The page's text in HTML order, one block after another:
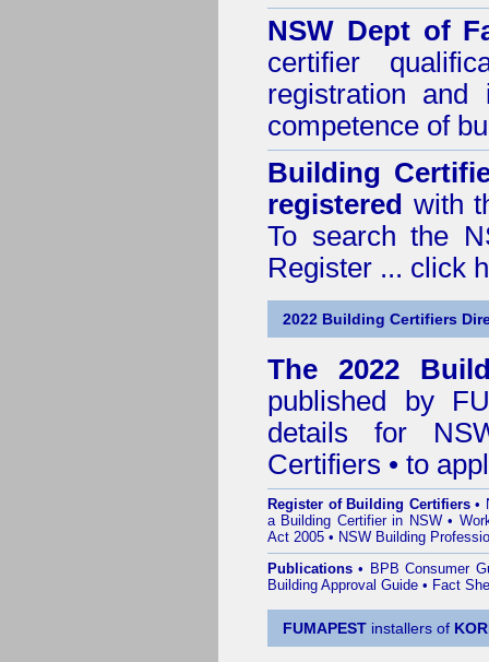
NSW Dept of
certifier
registration
competence of
Building
registered with
To search the
Register ... click
2022 Building Certifiers
The 2022
published by
details for
Certifiers • to
Register of Building Certifiers•
a Building Certifier in NSW•
Act 2005 • NSW Building
Publications • BPB Consumer
Building Approval Guide • Fact
FUMAPEST installers of